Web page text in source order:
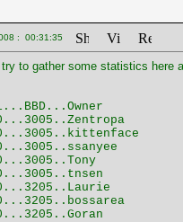
: 00:31:35
to gather some statistics here